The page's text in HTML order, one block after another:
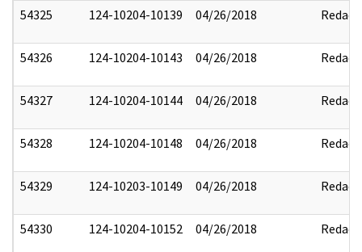
54325 124-10204-10139 04/26/2018 Redact
54326 124-10204-10143 04/26/2018 Redact
54327 124-10204-10144 04/26/2018 Redact
54328 124-10204-10148 04/26/2018 Redact
54329 124-10203-10149 04/26/2018 Redact
54330 124-10204-10152 04/26/2018 Redact